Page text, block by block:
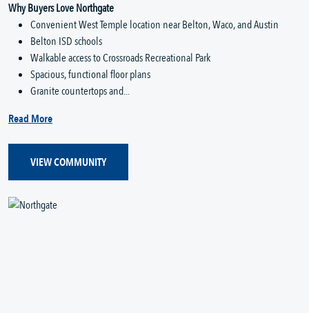
Why Buyers Love Northgate
Convenient West Temple location near Belton, Waco, and Austin
Belton ISD schools
Walkable access to Crossroads Recreational Park
Spacious, functional floor plans
Granite countertops and...
Read More
VIEW COMMUNITY